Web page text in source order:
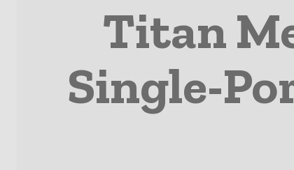
Titan
Single-